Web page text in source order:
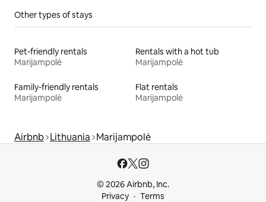
Other types of stays
Pet-friendly rentals
Marijampolė
Rentals with a hot tub
Marijampolė
Family-friendly rentals
Marijampolė
Flat rentals
Marijampolė
Airbnb Lithuania Marijampolė
© 2026 Airbnb, Inc.
Privacy
Terms